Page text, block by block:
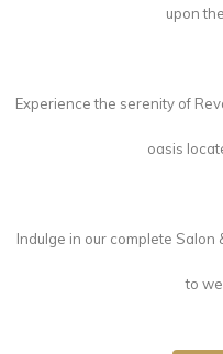
upon
Experience the serenity of
oasis
Indulge in our complete
to